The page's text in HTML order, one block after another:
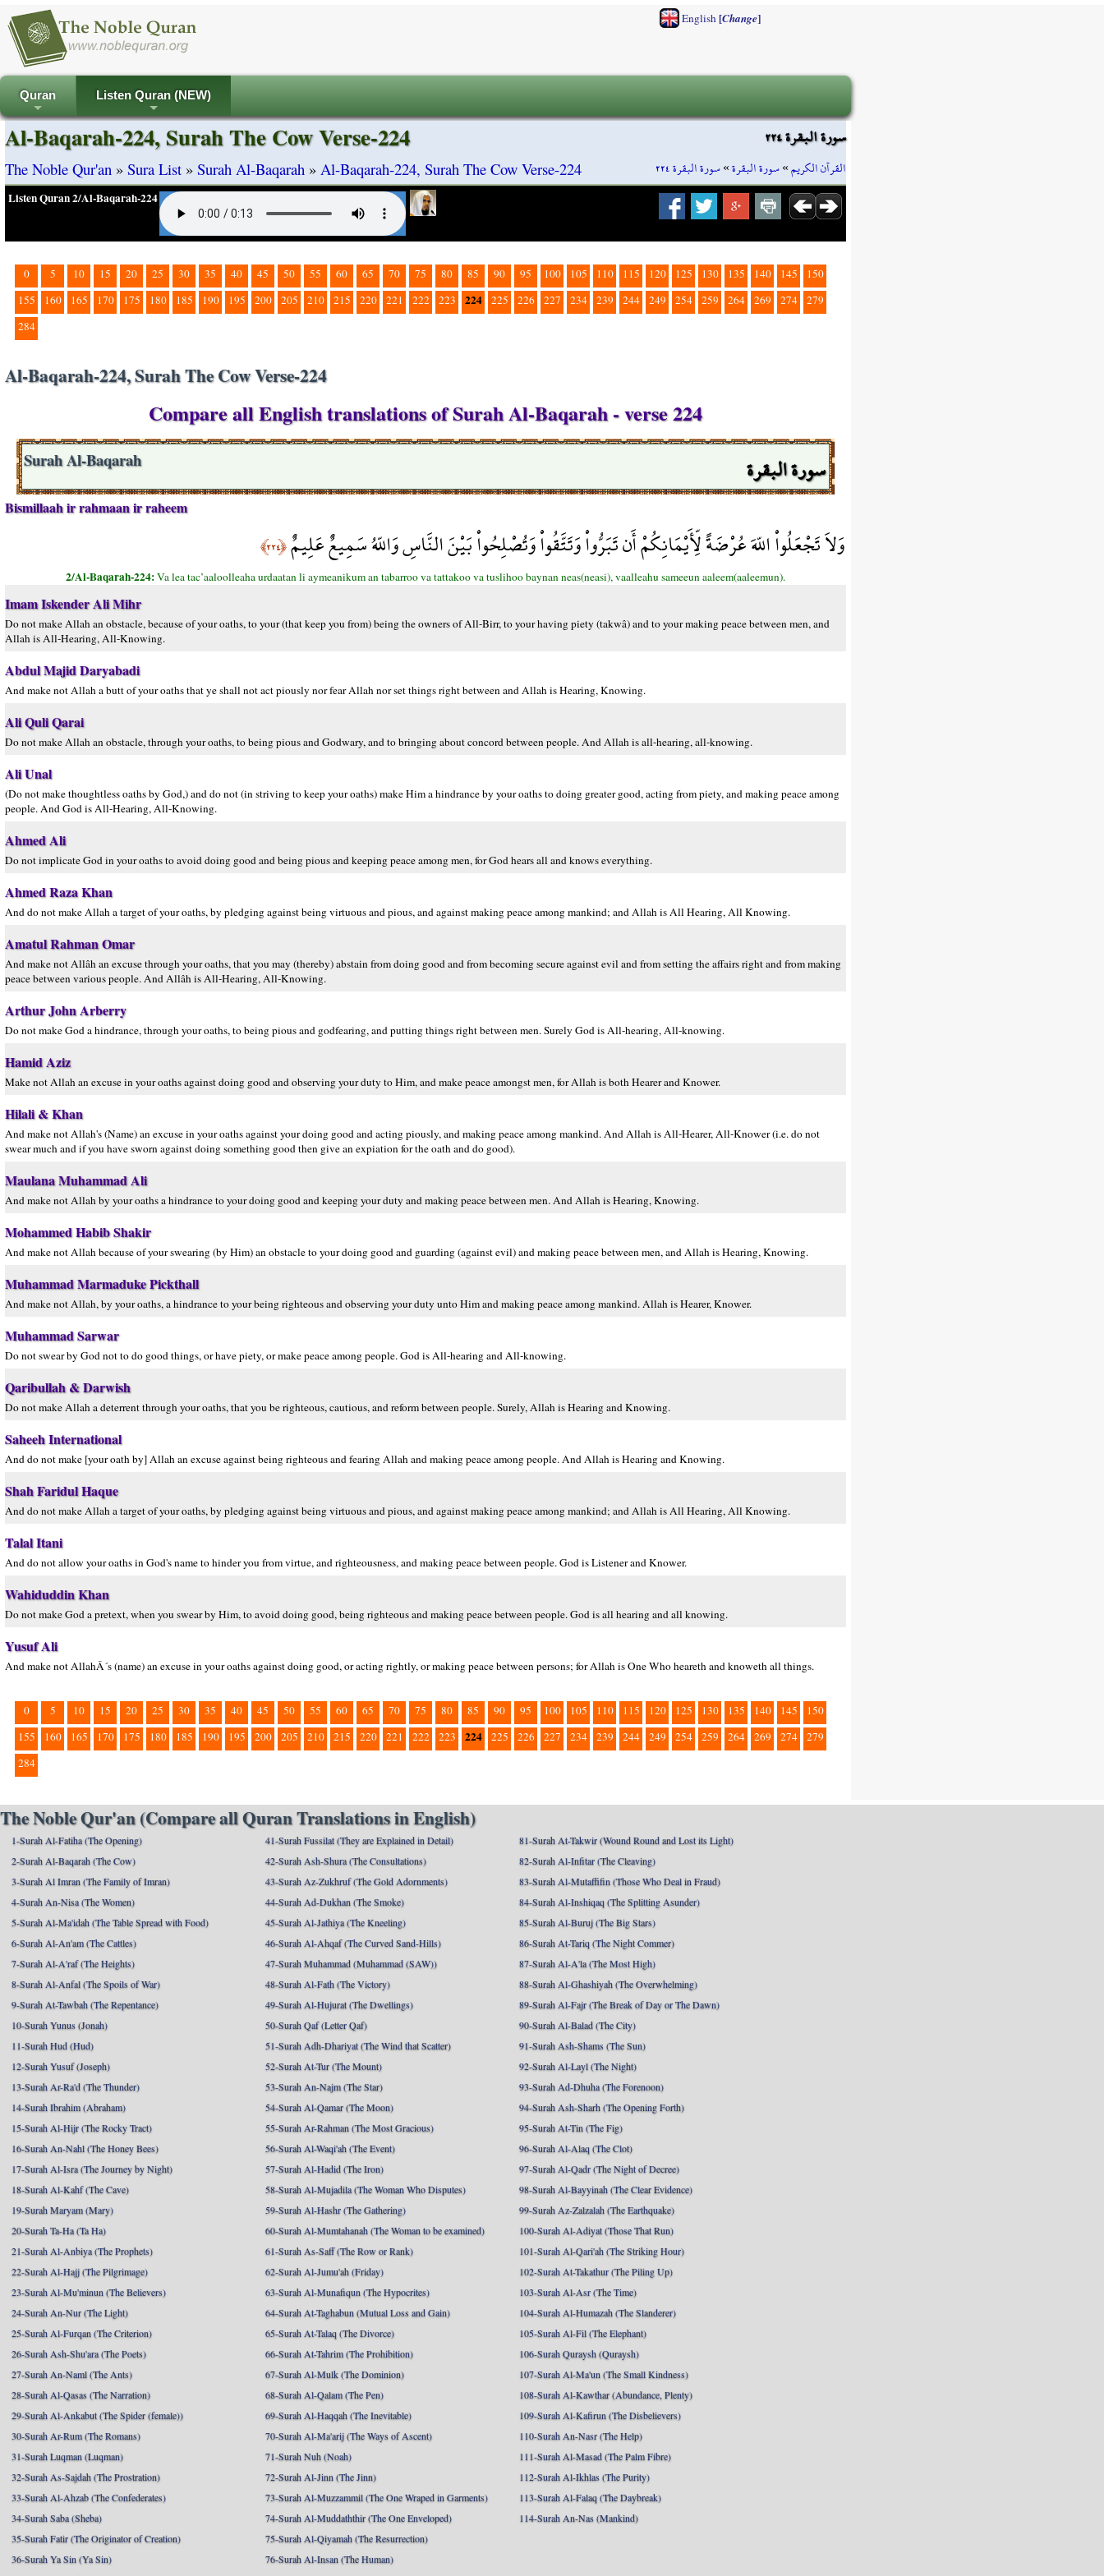
English[Change]
+
Quran
+
Listen Quran (NEW)
سورة البقرة ٢٢٤
القرآن الكريم»سورة البقرة»سورة البقرة ٢٢٤
Al-Baqarah-224, Surah The Cow Verse-224
The Noble Qur'an » Sura List » Surah Al-Baqarah » Al-Baqarah-224, Surah The Cow Verse-224
Listen Quran 2/Al-Baqarah-224
0 5 10 15 20 25 30 35 40 45 50 55 60 65 70 75 80 85 90 95 100 105 110 115 120 125 130 135 140 145
150
155
160 165 170 175 180 185 190 195 200 205 210 215 220 221 222 223 224 225 226 227 234 239 244 249 254 259 264 269 274
279
284
Al-Baqarah-224, Surah The Cow Verse-224
Compare all English translations of Surah Al-Baqarah - verse 224
سورة البقرة Surah Al-Baqarah
Bismillaah ir rahmaan ir raheem
وَلاَ تَجْعَلُواْ اللّهَ عُرْضَةً لِّأَيْمَانِكُمْ أَن تَبَرُّواْ وَتَتَّقُواْ وَتُصْلِحُواْ بَيْنَ النَّاسِ وَاللّهُ سَمِيعٌ عَلِيمٌ﴿٢٢٤﴾
2/Al-Baqarah-224:Va lea tac’aaloolleaha urdaatan li aymeanikum an tabarroo va tattakoo va tuslihoo baynan neas(neasi), vaalleahu sameeun aaleem(aaleemun).
Imam Iskender Ali Mihr
Do not make Allah an obstacle, because of your oaths, to your (that keep you from) being the owners of All-Birr, to your having piety (takwâ) and to your making peace between men, and
Allah is All-Hearing, All-Knowing.
Abdul Majid Daryabadi
And make not Allah a butt of your oaths that ye shall not act piously nor fear Allah nor set things right between and Allah is Hearing, Knowing.
Ali Quli Qarai
Do not make Allah an obstacle, through your oaths, to being pious and Godwary, and to bringing about concord between people. And Allah is all-hearing, all-knowing.
Ali Unal
(Do not make thoughtless oaths by God,) and do not (in striving to keep your oaths) make Him a hindrance by your oaths to doing greater good, acting from piety, and making peace among
people. And God is All-Hearing, All-Knowing.
Ahmed Ali
Do not implicate God in your oaths to avoid doing good and being pious and keeping peace among men, for God hears all and knows everything.
Ahmed Raza Khan
And do not make Allah a target of your oaths, by pledging against being virtuous and pious, and against making peace among mankind; and Allah is All Hearing, All Knowing.
Amatul Rahman Omar
And make not Allâh an excuse through your oaths, that you may (thereby) abstain from doing good and from becoming secure against evil and from setting the affairs right and from making
peace between various people. And Allâh is All-Hearing, All-Knowing.
Arthur John Arberry
Do not make God a hindrance, through your oaths, to being pious and godfearing, and putting things right between men. Surely God is All-hearing, All-knowing.
Hamid Aziz
Make not Allah an excuse in your oaths against doing good and observing your duty to Him, and make peace amongst men, for Allah is both Hearer and Knower.
Hilali & Khan
And make not Allah's (Name) an excuse in your oaths against your doing good and acting piously, and making peace among mankind. And Allah is All-Hearer, All-Knower (i.e. do not
swear much and if you have sworn against doing something good then give an expiation for the oath and do good).
Maulana Muhammad Ali
And make not Allah by your oaths a hindrance to your doing good and keeping your duty and making peace between men. And Allah is Hearing, Knowing.
Mohammed Habib Shakir
And make not Allah because of your swearing (by Him) an obstacle to your doing good and guarding (against evil) and making peace between men, and Allah is Hearing, Knowing.
Muhammad Marmaduke Pickthall
And make not Allah, by your oaths, a hindrance to your being righteous and observing your duty unto Him and making peace among mankind. Allah is Hearer, Knower.
Muhammad Sarwar
Do not swear by God not to do good things, or have piety, or make peace among people. God is All-hearing and All-knowing.
Qaribullah & Darwish
Do not make Allah a deterrent through your oaths, that you be righteous, cautious, and reform between people. Surely, Allah is Hearing and Knowing.
Saheeh International
And do not make [your oath by] Allah an excuse against being righteous and fearing Allah and making peace among people. And Allah is Hearing and Knowing.
Shah Faridul Haque
And do not make Allah a target of your oaths, by pledging against being virtuous and pious, and against making peace among mankind; and Allah is All Hearing, All Knowing.
Talal Itani
And do not allow your oaths in God's name to hinder you from virtue, and righteousness, and making peace between people. God is Listener and Knower.
Wahiduddin Khan
Do not make God a pretext, when you swear by Him, to avoid doing good, being righteous and making peace between people. God is all hearing and all knowing.
Yusuf Ali
And make not AllahÂ´s (name) an excuse in your oaths against doing good, or acting rightly, or making peace between persons; for Allah is One Who heareth and knoweth all things.
0 5 10 15 20 25 30 35 40 45 50 55 60 65 70 75 80 85 90 95 100 105 110 115 120 125 130 135 140 145
150
155
160 165 170 175 180 185 190 195 200 205 210 215 220 221 222 223 224 225 226 227 234 239 244 249 254 259 264 269 274
279
284
The Noble Qur'an (Compare all Quran Translations in English)
1-Surah Al-Fatiha (The Opening)
2-Surah Al-Baqarah (The Cow)
3-Surah Al Imran (The Family of Imran)
4-Surah An-Nisa (The Women)
5-Surah Al-Ma'idah (The Table Spread with Food)
6-Surah Al-An'am (The Cattles)
7-Surah Al-A'raf (The Heights)
8-Surah Al-Anfal (The Spoils of War)
9-Surah At-Tawbah (The Repentance)
10-Surah Yunus (Jonah)
11-Surah Hud (Hud)
12-Surah Yusuf (Joseph)
13-Surah Ar-Ra'd (The Thunder)
14-Surah Ibrahim (Abraham)
15-Surah Al-Hijr (The Rocky Tract)
16-Surah An-Nahl (The Honey Bees)
17-Surah Al-Isra (The Journey by Night)
18-Surah Al-Kahf (The Cave)
19-Surah Maryam (Mary)
20-Surah Ta-Ha (Ta Ha)
21-Surah Al-Anbiya (The Prophets)
22-Surah Al-Hajj (The Pilgrimage)
23-Surah Al-Mu'minun (The Believers)
24-Surah An-Nur (The Light)
25-Surah Al-Furqan (The Criterion)
26-Surah Ash-Shu'ara (The Poets)
27-Surah An-Naml (The Ants)
28-Surah Al-Qasas (The Narration)
29-Surah Al-Ankabut (The Spider (female))
30-Surah Ar-Rum (The Romans)
31-Surah Luqman (Luqman)
32-Surah As-Sajdah (The Prostration)
33-Surah Al-Ahzab (The Confederates)
34-Surah Saba (Sheba)
35-Surah Fatir (The Originator of Creation)
36-Surah Ya Sin (Ya Sin)
41-Surah Fussilat (They are Explained in Detail)
42-Surah Ash-Shura (The Consultations)
43-Surah Az-Zukhruf (The Gold Adornments)
44-Surah Ad-Dukhan (The Smoke)
45-Surah Al-Jathiya (The Kneeling)
46-Surah Al-Ahqaf (The Curved Sand-Hills)
47-Surah Muhammad (Muhammad (SAW))
48-Surah Al-Fath (The Victory)
49-Surah Al-Hujurat (The Dwellings)
50-Surah Qaf (Letter Qaf)
51-Surah Adh-Dhariyat (The Wind that Scatter)
52-Surah At-Tur (The Mount)
53-Surah An-Najm (The Star)
54-Surah Al-Qamar (The Moon)
55-Surah Ar-Rahman (The Most Gracious)
56-Surah Al-Waqi'ah (The Event)
57-Surah Al-Hadid (The Iron)
58-Surah Al-Mujadila (The Woman Who Disputes)
59-Surah Al-Hashr (The Gathering)
60-Surah Al-Mumtahanah (The Woman to be examined)
61-Surah As-Saff (The Row or Rank)
62-Surah Al-Jumu'ah (Friday)
63-Surah Al-Munafiqun (The Hypocrites)
64-Surah At-Taghabun (Mutual Loss and Gain)
65-Surah At-Talaq (The Divorce)
66-Surah At-Tahrim (The Prohibition)
67-Surah Al-Mulk (The Dominion)
68-Surah Al-Qalam (The Pen)
69-Surah Al-Haqqah (The Inevitable)
70-Surah Al-Ma'arij (The Ways of Ascent)
71-Surah Nuh (Noah)
72-Surah Al-Jinn (The Jinn)
73-Surah Al-Muzzammil (The One Wraped in Garments)
74-Surah Al-Muddaththir (The One Enveloped)
75-Surah Al-Qiyamah (The Resurrection)
76-Surah Al-Insan (The Human)
81-Surah At-Takwir (Wound Round and Lost its Light)
82-Surah Al-Infitar (The Cleaving)
83-Surah Al-Mutaffifin (Those Who Deal in Fraud)
84-Surah Al-Inshiqaq (The Splitting Asunder)
85-Surah Al-Buruj (The Big Stars)
86-Surah At-Tariq (The Night Commer)
87-Surah Al-A'la (The Most High)
88-Surah Al-Ghashiyah (The Overwhelming)
89-Surah Al-Fajr (The Break of Day or The Dawn)
90-Surah Al-Balad (The City)
91-Surah Ash-Shams (The Sun)
92-Surah Al-Layl (The Night)
93-Surah Ad-Dhuha (The Forenoon)
94-Surah Ash-Sharh (The Opening Forth)
95-Surah At-Tin (The Fig)
96-Surah Al-Alaq (The Clot)
97-Surah Al-Qadr (The Night of Decree)
98-Surah Al-Bayyinah (The Clear Evidence)
99-Surah Az-Zalzalah (The Earthquake)
100-Surah Al-Adiyat (Those That Run)
101-Surah Al-Qari'ah (The Striking Hour)
102-Surah At-Takathur (The Piling Up)
103-Surah Al-Asr (The Time)
104-Surah Al-Humazah (The Slanderer)
105-Surah Al-Fil (The Elephant)
106-Surah Quraysh (Quraysh)
107-Surah Al-Ma'un (The Small Kindness)
108-Surah Al-Kawthar (Abundance, Plenty)
109-Surah Al-Kafirun (The Disbelievers)
110-Surah An-Nasr (The Help)
111-Surah Al-Masad (The Palm Fibre)
112-Surah Al-Ikhlas (The Purity)
113-Surah Al-Falaq (The Daybreak)
114-Surah An-Nas (Mankind)